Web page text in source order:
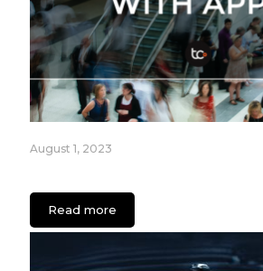
August 1, 2023
Read more